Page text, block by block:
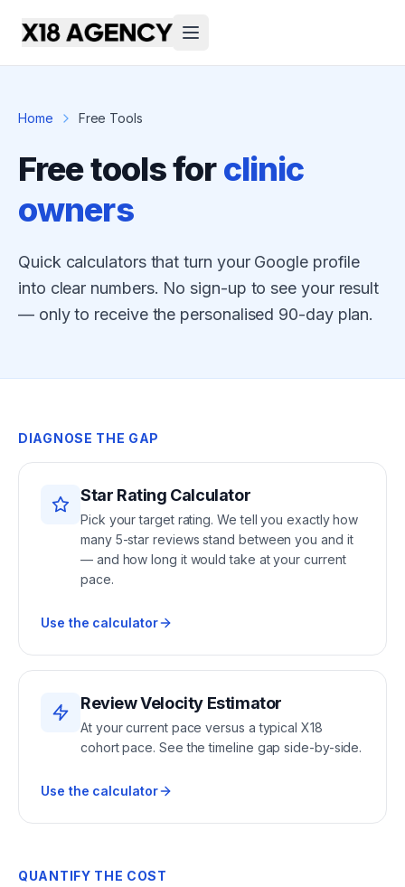
Home Free Tools
Free tools forclinic
owners
Quick calculators that turn your Google profile
into clear numbers. No sign-up to see your result
— only to receive the personalised 90-day plan.
DIAGNOSE THE GAP
Star Rating Calculator
Pick your target rating. We tell you exactly how
many 5-star reviews stand between you and it
— and how long it would take at your current
pace.
Use the calculator
Review Velocity Estimator
At your current pace versus a typical X18
cohort pace. See the timeline gap side-by-side.
Use the calculator
QUANTIFY THE COST